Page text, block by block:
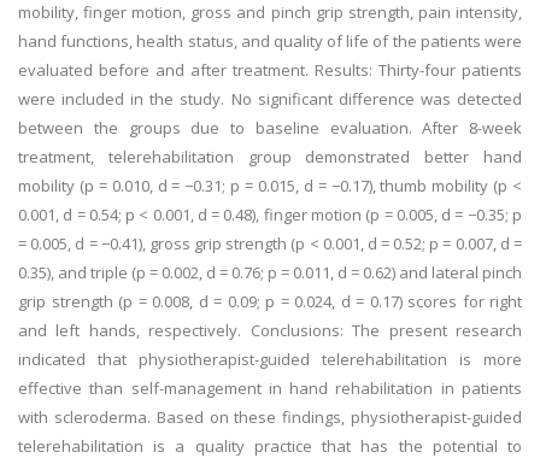
mobility, finger motion, gross and pinch grip strength, pain intensity,
hand functions, health status, and quality of life of the patients were
evaluated before and after treatment. Results: Thirty-four patients
were included in the study. No significant difference was detected
between the groups due to baseline evaluation. After 8-week
treatment, telerehabilitation group demonstrated better hand
mobility (p = 0.010, d = −0.31; p = 0.015, d = −0.17), thumb mobility (p <
0.001, d = 0.54; p < 0.001, d = 0.48), finger motion (p = 0.005, d = −0.35; p
= 0.005, d = −0.41), gross grip strength (p < 0.001, d = 0.52; p = 0.007, d =
0.35), and triple (p = 0.002, d = 0.76; p = 0.011, d = 0.62) and lateral pinch
grip strength (p = 0.008, d = 0.09; p = 0.024, d = 0.17) scores for right
and left hands, respectively. Conclusions: The present research
indicated that physiotherapist-guided telerehabilitation is more
effective than self-management in hand rehabilitation in patients
with scleroderma. Based on these findings, physiotherapist-guided
telerehabilitation is a quality practice that has the potential to